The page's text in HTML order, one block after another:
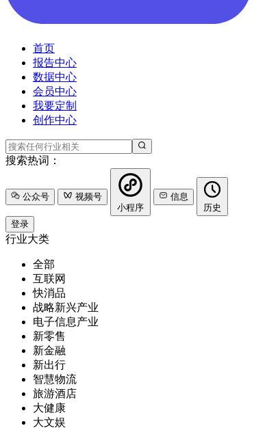
首页
报告中心
数据中心
会员中心
我要定制
创作中心
搜索热词：
公众号
视频号
小程序
信息
历史
登录
行业大类
全部
互联网
快消品
战略新兴产业
电子信息产业
新零售
新金融
新出行
智慧物流
旅游酒店
大健康
大文娱